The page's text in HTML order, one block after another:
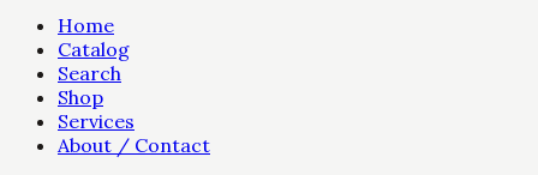
Home
Catalog
Search
Shop
Services
About / Contact